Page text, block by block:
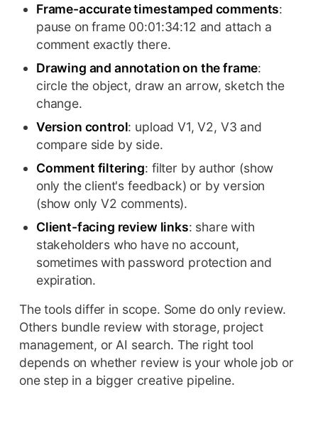
Frame-accurate timestamped comments:
pause on frame 00:01:34:12 and attach a
comment exactly there.
Drawing and annotation on the frame:
circle the object, draw an arrow, sketch the
change.
Version control: upload V1, V2, V3 and
compare side by side.
Comment filtering: filter by author (show
only the client's feedback) or by version
(show only V2 comments).
Client-facing review links: share with
stakeholders who have no account,
sometimes with password protection and
expiration.
The tools differ in scope. Some do only review.
Others bundle review with storage, project
management, or AI search. The right tool
depends on whether review is your whole job or
one step in a bigger creative pipeline.